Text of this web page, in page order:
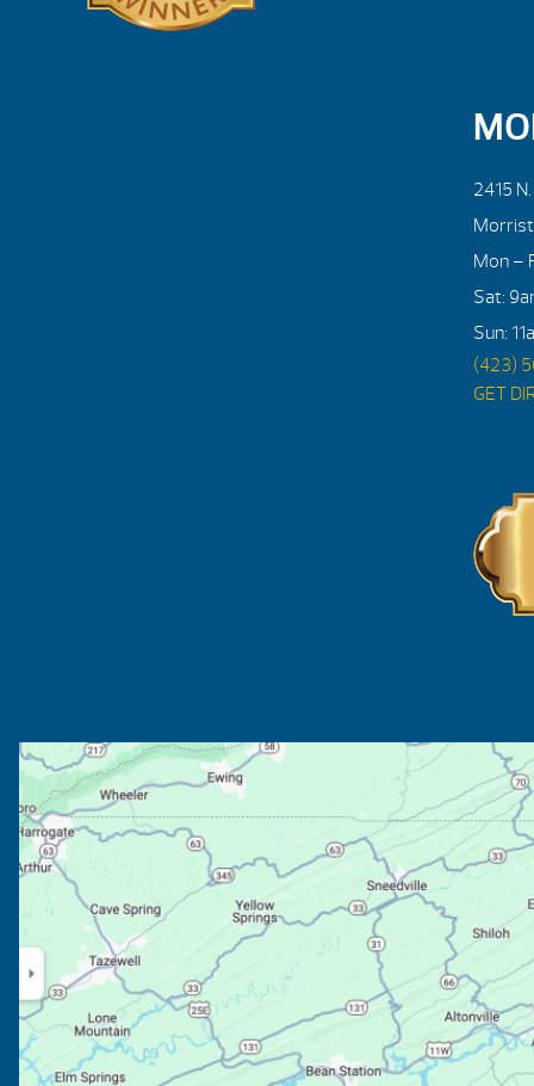
2415
Mon –
Sat:
Sun:
(423)
GET